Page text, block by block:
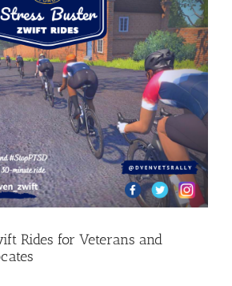
Rides for Veterans and